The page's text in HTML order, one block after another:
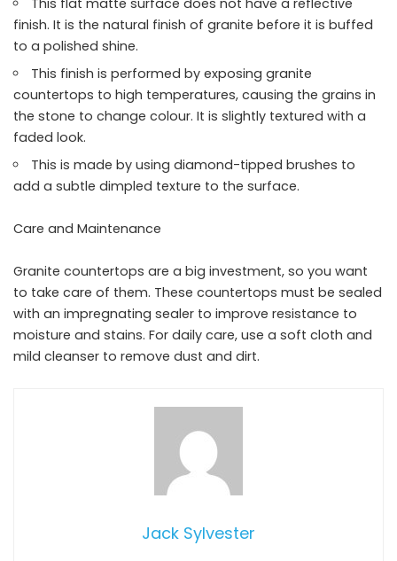
This flat matte surface does not have a reflective
finish. It is the natural finish of granite before it is buffed
to a polished shine.
This finish is performed by exposing granite
countertops to high temperatures, causing the grains in
the stone to change colour. It is slightly textured with a
faded look.
This is made by using diamond-tipped brushes to
add a subtle dimpled texture to the surface.
Care and Maintenance
Granite countertops are a big investment, so you want
to take care of them. These countertops must be sealed
with an impregnating sealer to improve resistance to
moisture and stains. For daily care, use a soft cloth and
mild cleanser to remove dust and dirt.
Jack Sylvester